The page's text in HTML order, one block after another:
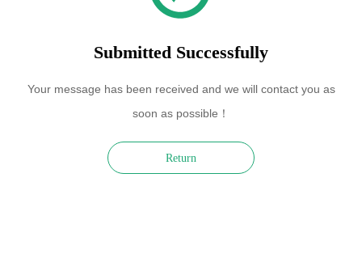
Submitted Successfully
Your message has been received and we will contact you as
soon as possible！
Return